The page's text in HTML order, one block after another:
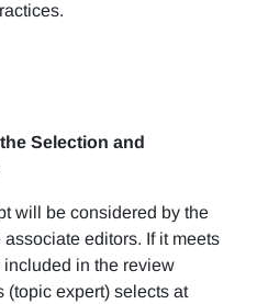
Selection and
will be considered by the
editors. If it meets
in the review
(topic expert) selects at